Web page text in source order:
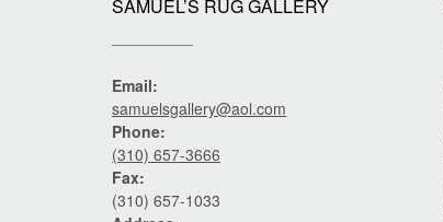
SAMUEL’S RUG GALLERY
Email:
samuelsgallery@aol.com
Phone:
(310) 657-3666
Fax:
(310) 657-1033